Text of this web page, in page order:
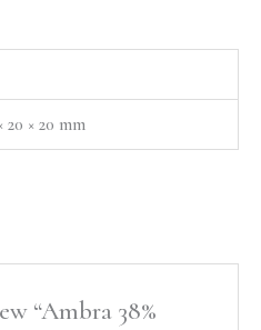
20 × 20 mm
“Ambra 38%